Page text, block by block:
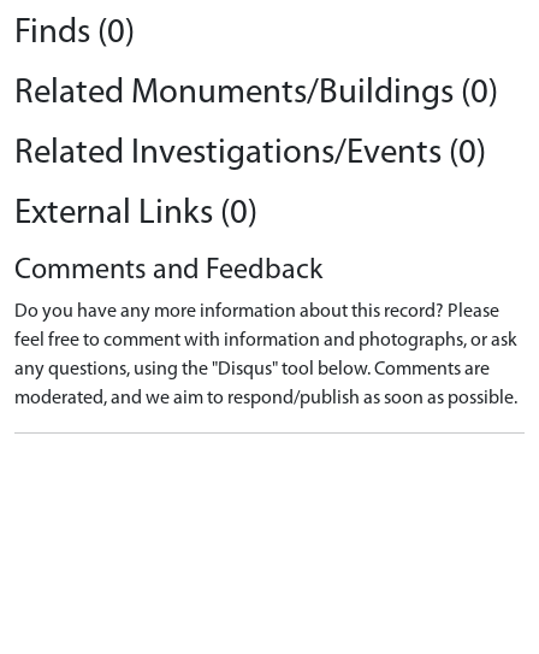
Finds (0)
Related Monuments/Buildings (0)
Related Investigations/Events (0)
External Links (0)
Comments and Feedback
Do you have any more information about this record? Please
feel free to comment with information and photographs, or ask
any questions, using the "Disqus" tool below. Comments are
moderated, and we aim to respond/publish as soon as possible.